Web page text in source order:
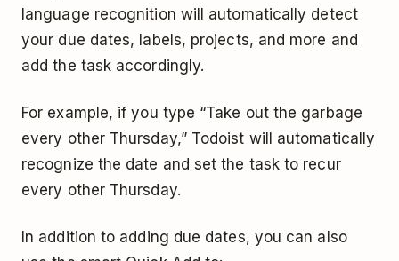
language recognition will automatically detect
your due dates, labels, projects, and more and
add the task accordingly.
For example, if you type “Take out the garbage
every other Thursday,” Todoist will automatically
recognize the date and set the task to recur
every other Thursday.
In addition to adding due dates, you can also